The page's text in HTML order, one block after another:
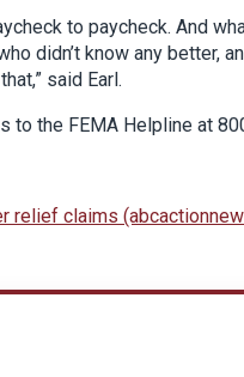
to paycheck. And
didn’t know any better,
said Earl.
to the FEMA Helpline at
relief claims